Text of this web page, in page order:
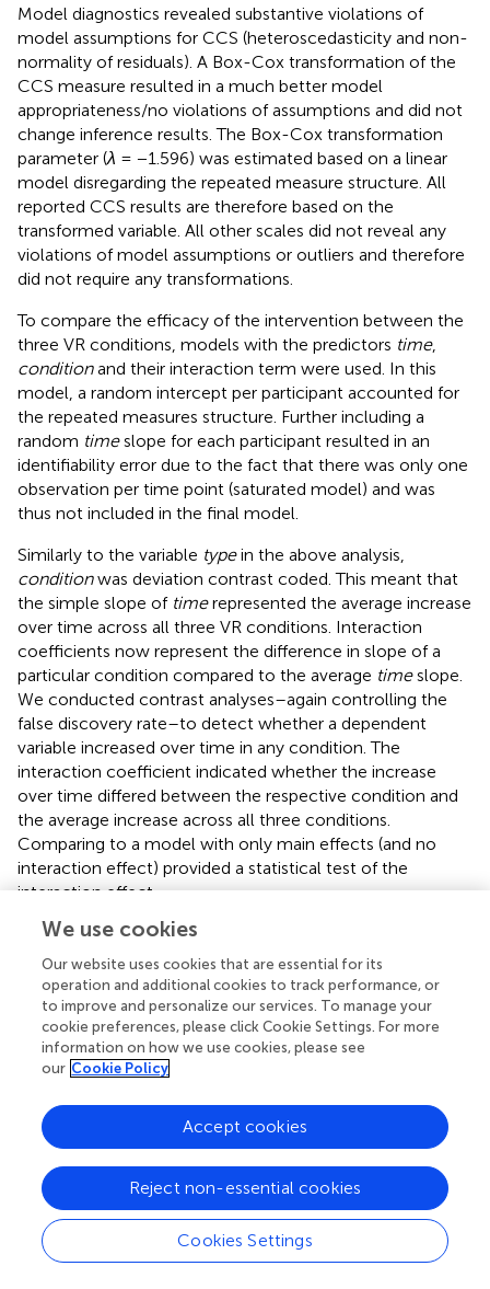
Model diagnostics revealed substantive violations of
model assumptions for CCS (heteroscedasticity and non-
normality of residuals). A Box-Cox transformation of the
CCS measure resulted in a much better model
appropriateness/no violations of assumptions and did not
change inference results. The Box-Cox transformation
parameter (λ = −1.596) was estimated based on a linear
model disregarding the repeated measure structure. All
reported CCS results are therefore based on the
transformed variable. All other scales did not reveal any
violations of model assumptions or outliers and therefore
did not require any transformations.
To compare the efficacy of the intervention between the
three VR conditions, models with the predictors time,
conditionand their interaction term were used. In this
model, a random intercept per participant accounted for
the repeated measures structure. Further including a
random timeslope for each participant resulted in an
identifiability error due to the fact that there was only one
observation per time point (saturated model) and was
thus not included in the final model.
Similarly to the variable typein the above analysis,
conditionwas deviation contrast coded. This meant that
the simple slope of timerepresented the average increase
over time across all three VR conditions. Interaction
coefficients now represent the difference in slope of a
particular condition compared to the average timeslope.
We conducted contrast analyses–again controlling the
false discovery rate–to detect whether a dependent
variable increased over time in any condition. The
interaction coefficient indicated whether the increase
over time differed between the respective condition and
the average increase across all three conditions.
Comparing to a model with only main effects (and no
interaction effect) provided a statistical test of the
interaction effect.
The analysis was conducted in the open-source statistical
software program R ( ). All mixed effects models were fit
using thelme4and thelmerTest packages (;).
3 Results
3.1 Manipulation check
but the two text conditions. Participants of the plain text
condition (text) did not rate the experience on graphical
pleasantness or visual realism either (see
) The comparison
between the three VR conditions and the three control
We use cookies
Our website uses cookies that are essential for its
operation and additional cookies to track performance, or
to improve and personalize our services. To manage your
cookie preferences, please click Cookie Settings. For more
information on how we use cookies, please see
our Cookie Policy
Cookies Settings
Reject non-essential cookies
Accept cookies